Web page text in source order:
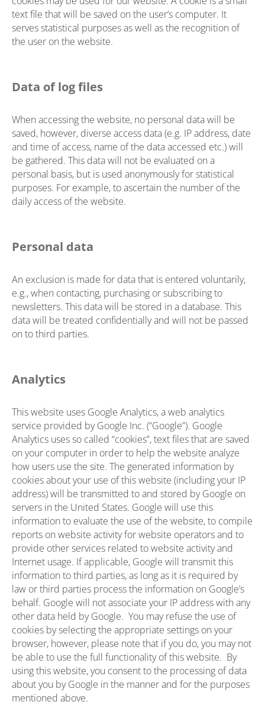
text file that will be saved on the user’s computer. It
serves statistical purposes as well as the recognition of
the user on the website.
Data of log files
When accessing the website, no personal data will be
saved, however, diverse access data (e.g. IP address, date
and time of access, name of the data accessed etc.) will
be gathered. This data will not be evaluated on a
personal basis, but is used anonymously for statistical
purposes. For example, to ascertain the number of the
daily access of the website.
Personal data
An exclusion is made for data that is entered voluntarily,
e.g., when contacting, purchasing or subscribing to
newsletters. This data will be stored in a database. This
data will be treated confidentially and will not be passed
on to third parties.
Analytics
This website uses Google Analytics, a web analytics
service provided by Google Inc. (“Google”). Google
Analytics uses so called “cookies”, text files that are saved
on your computer in order to help the website analyze
how users use the site. The generated information by
cookies about your use of this website (including your IP
address) will be transmitted to and stored by Google on
servers in the United States. Google will use this
information to evaluate the use of the website, to compile
reports on website activity for website operators and to
provide other services related to website activity and
Internet usage. If applicable, Google will transmit this
information to third parties, as long as it is required by
law or third parties process the information on Google’s
behalf. Google will not associate your IP address with any
other data held by Google. You may refuse the use of
cookies by selecting the appropriate settings on your
browser, however, please note that if you do, you may not
be able to use the full functionality of this website. By
using this website, you consent to the processing of data
about you by Google in the manner and for the purposes
mentioned above.